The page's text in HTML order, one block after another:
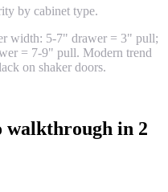
by cabinet type.
width: 5-7" drawer = 3" pull;
= 7-9" pull. Modern trend
on shaker doors.
walkthrough in 2